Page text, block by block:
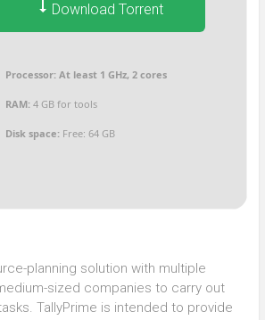
Download Torrent
Processor:At least 1 GHz, 2 cores
RAM:4 GB for tools
Disk space:Free: 64 GB
planning solution with multiple
sized companies to carry out
TallyPrime is intended to provide